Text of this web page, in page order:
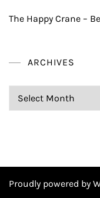
The Happy Crane –
ARCHIVES
Archives
Proudly powered by